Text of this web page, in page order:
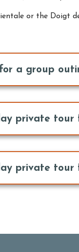
or the Doigt
a group
private tour
private tour